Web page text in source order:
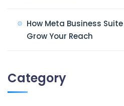
How Meta Business
Grow Your Reach
Category